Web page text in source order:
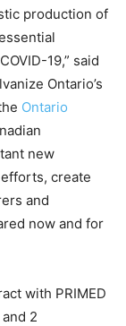
production of
19,” said
Ontario’s
Ontario
new
create
and
now and for
with PRIMED
2